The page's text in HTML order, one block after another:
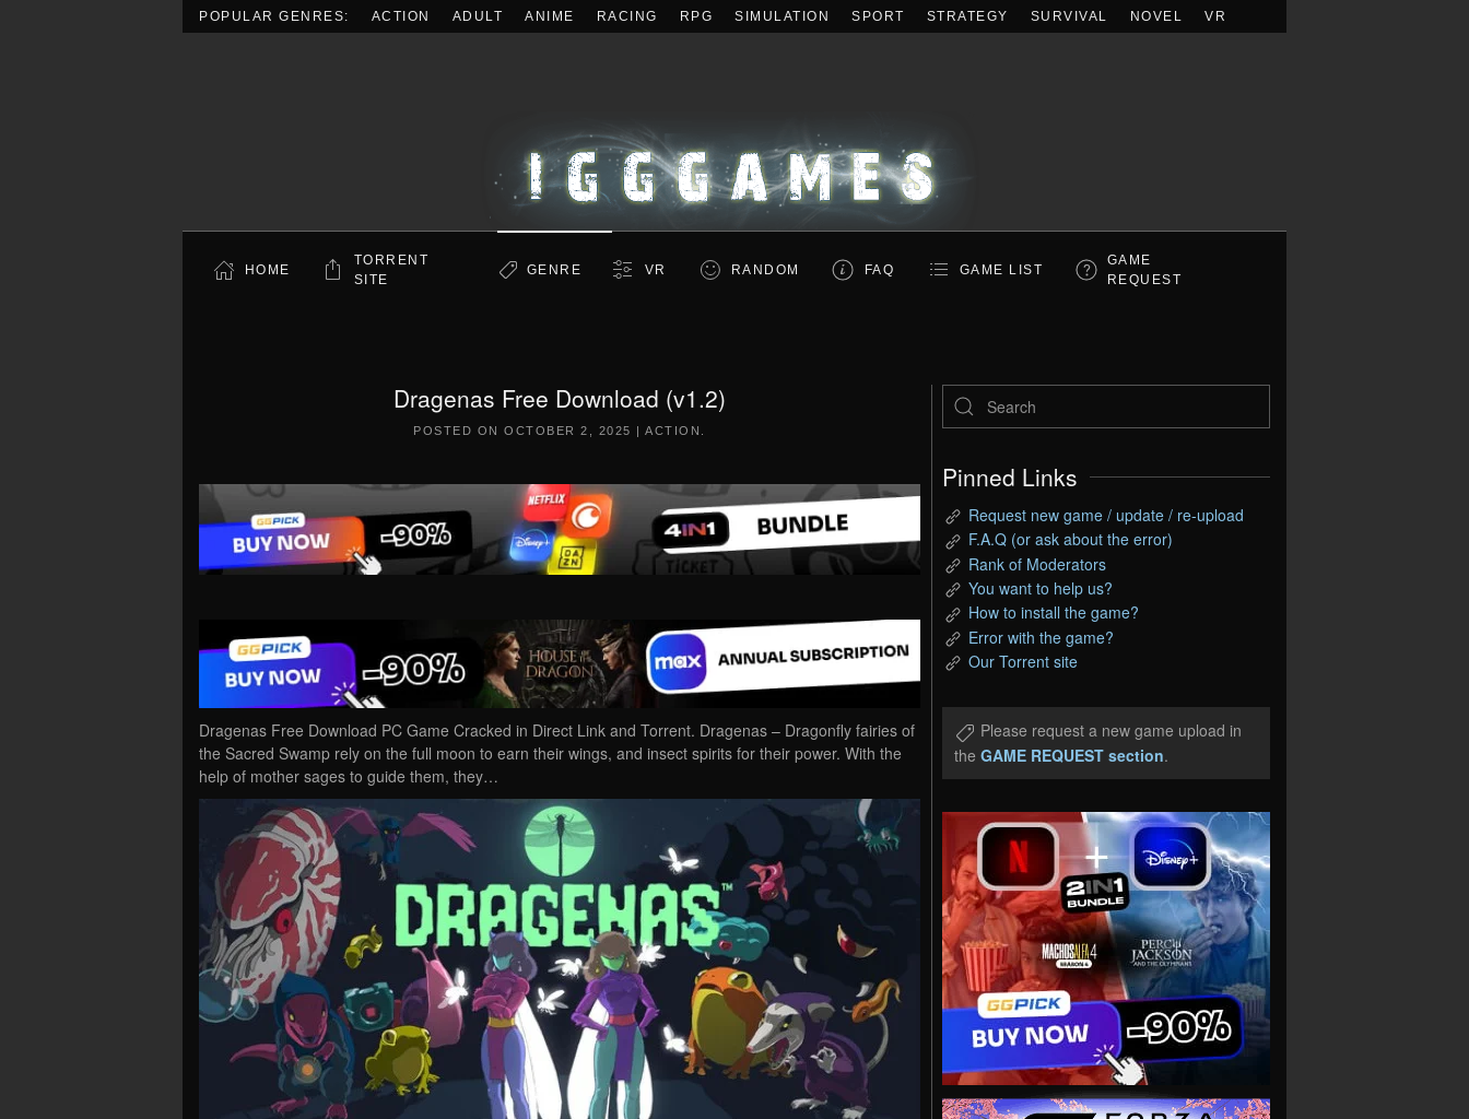
POPULAR GENRES: ACTION ADULT ANIME RACING RPG SIMULATION SPORT STRATEGY SURVIVAL NOVEL VR
HOME
TORRENT
SITE
GENRE VR RANDOM FAQ GAME LIST
GAME
REQUEST
Dragenas Free Download (v1.2)
POSTED ONOCTOBER 2, 2025 |ACTION
Dragenas Free Download PC Game Cracked in Direct Link and Torrent. Dragenas – Dragonfly fairies of
the Sacred Swamp rely on the full moon to earn their wings, and insect spirits for their power. With the
help of mother sages to guide them, they…
Pinned Links
Request new game / update / re-upload
F.A.Q (or ask about the error)
Rank of Moderators
You want to help us?
How to install the game?
Error with the game?
Our Torrent site
Please request a new game upload in
the GAME REQUEST section.